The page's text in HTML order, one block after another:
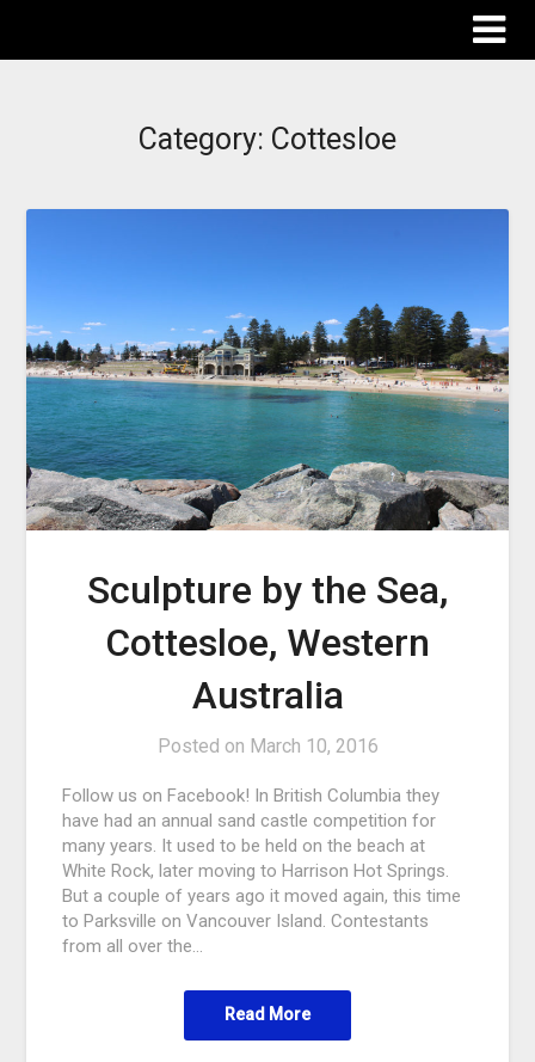
Category: Cottesloe
Sculpture by the Sea,
Cottesloe, Western
Australia
Posted on March 10, 2016
Follow us on Facebook! In British Columbia they
have had an annual sand castle competition for
many years. It used to be held on the beach at
White Rock, later moving to Harrison Hot Springs.
But a couple of years ago it moved again, this time
to Parksville on Vancouver Island. Contestants
from all over the…
Read More